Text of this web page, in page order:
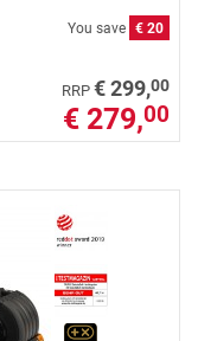
You save € 20
RRP € 299,00
€ 279,00